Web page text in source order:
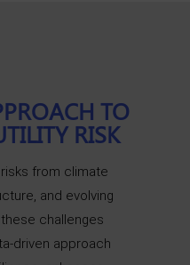
TO
RISK
from climate
and evolving
challenges
driven approach